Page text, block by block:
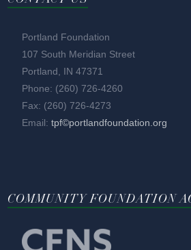
Portland Foundation
107 South Meridian Street
Portland, IN 47371
Phone: (260) 726-4260
Fax: (260) 726-4273
Email:tpf©portlandfoundation.org
COMMUNITY FOUNDATION